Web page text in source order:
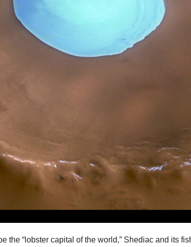
the “lobster capital of the world,” Shediac and its